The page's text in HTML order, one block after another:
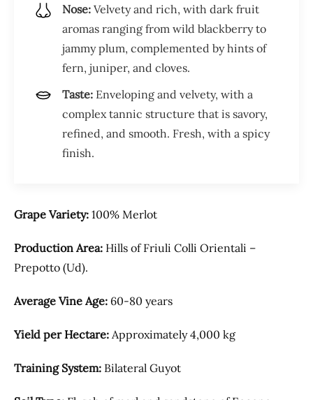
Nose: Velvety and rich, with dark fruit
aromas ranging from wild blackberry to
jammy plum, complemented by hints of
fern, juniper, and cloves.
Taste: Enveloping and velvety, with a
complex tannic structure that is savory,
refined, and smooth. Fresh, with a spicy
finish.
Grape Variety: 100% Merlot
Production Area: Hills of Friuli Colli Orientali –
Prepotto (Ud).
Average Vine Age: 60-80 years
Yield per Hectare: Approximately 4,000 kg
Training System: Bilateral Guyot